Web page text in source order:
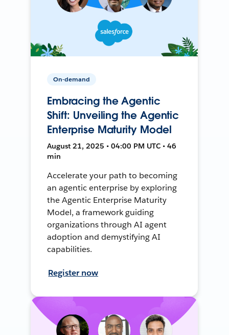
On-demand
Embracing the Agentic
Shift: Unveiling the Agentic
Enterprise Maturity Model
August 21, 2025 • 04:00 PM UTC • 46
min
Accelerate your path to becoming
an agentic enterprise by exploring
the Agentic Enterprise Maturity
Model, a framework guiding
organizations through AI agent
adoption and demystifying AI
capabilities.
Register now